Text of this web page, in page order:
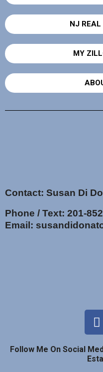
NJ REAL
MY
Contact: Susan Di
Phone / Text: 201-
Email:
Follow Me On Social